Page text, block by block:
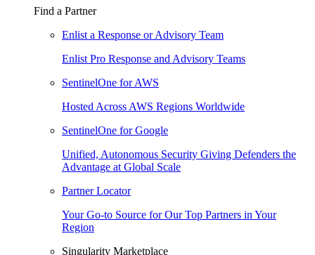
Find a Partner
Enlist a Response or Advisory Team
Enlist Pro Response and Advisory Teams
SentinelOne for AWS
Hosted Across AWS Regions Worldwide
SentinelOne for Google
Unified, Autonomous Security Giving Defenders the
Advantage at Global Scale
Partner Locator
Your Go-to Source for Our Top Partners in Your
Region
Singularity Marketplace